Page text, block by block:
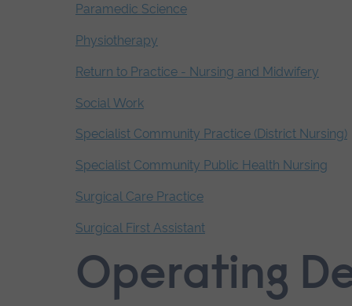
Paramedic Science
Physiotherapy
Return to Practice - Nursing and Midwifery
Social Work
Specialist Community Practice (District Nursing)
Specialist Community Public Health Nursing
Surgical Care Practice
Surgical First Assistant
End
of
Operating